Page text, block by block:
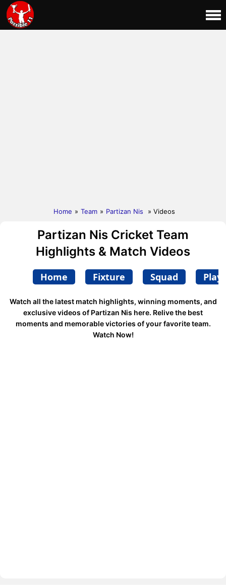
Home » Team » Partizan Nis » Videos
Partizan Nis Cricket Team
Highlights & Match Videos
Home Fixture Squad
Watch all the latest match highlights, winning moments, and
exclusive videos of Partizan Nis here. Relive the best
moments and memorable victories of your favorite team.
Watch Now!